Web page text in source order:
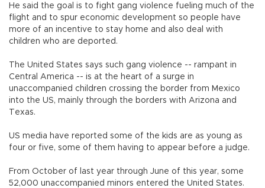
He said the goal is to fight gang violence fueling much of the
flight and to spur economic development so people have
more of an incentive to stay home and also deal with
children who are deported.
The United States says such gang violence -- rampant in
Central America -- is at the heart of a surge in
unaccompanied children crossing the border from Mexico
into the US, mainly through the borders with Arizona and
Texas.
US media have reported some of the kids are as young as
four or five, some of them having to appear before a judge.
From October of last year through June of this year, some
52,000 unaccompanied minors entered the United States.